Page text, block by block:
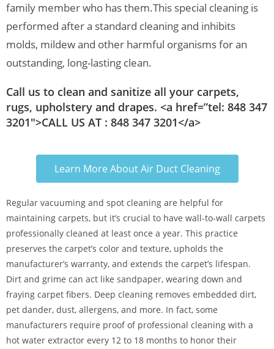
family member who has them.This special cleaning is
performed after a standard cleaning and inhibits
molds, mildew and other harmful organisms for an
outstanding, long-lasting clean.
Call us to clean and sanitize all your carpets,
rugs, upholstery and drapes. <a href=”tel: 848 347
3201″>CALL US AT : 848 347 3201</a>
Learn More About Air Duct Cleaning
Regular vacuuming and spot cleaning are helpful for
maintaining carpets, but it’s crucial to have wall-to-wall carpets
professionally cleaned at least once a year. This practice
preserves the carpet’s color and texture, upholds the
manufacturer’s warranty, and extends the carpet’s lifespan.
Dirt and grime can act like sandpaper, wearing down and
fraying carpet fibers. Deep cleaning removes embedded dirt,
pet dander, dust, allergens, and more. In fact, some
manufacturers require proof of professional cleaning with a
hot water extractor every 12 to 18 months to honor their